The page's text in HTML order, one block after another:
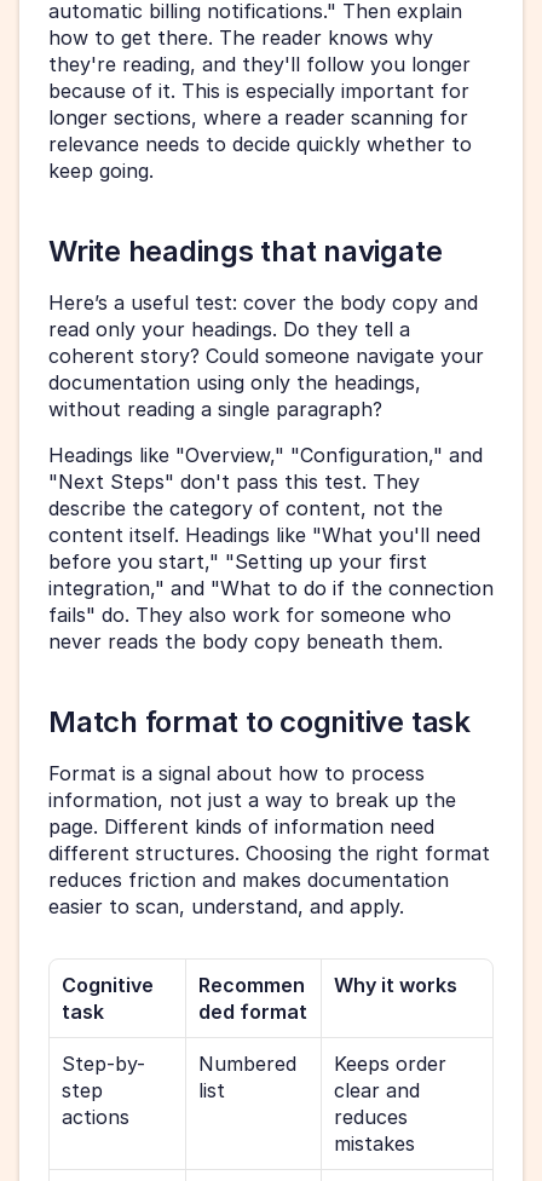
automatic billing notifications." Then explain
how to get there. The reader knows why
they're reading, and they'll follow you longer
because of it. This is especially important for
longer sections, where a reader scanning for
relevance needs to decide quickly whether to
keep going.
Write headings that navigate
Here’s a useful test: cover the body copy and
read only your headings. Do they tell a
coherent story? Could someone navigate your
documentation using only the headings,
without reading a single paragraph?
Headings like "Overview," "Configuration," and
"Next Steps" don't pass this test. They
describe the category of content, not the
content itself. Headings like "What you'll need
before you start," "Setting up your first
integration," and "What to do if the connection
fails" do. They also work for someone who
never reads the body copy beneath them.
Match format to cognitive task
Format is a signal about how to process
information, not just a way to break up the
page. Different kinds of information need
different structures. Choosing the right format
reduces friction and makes documentation
easier to scan, understand, and apply.
Cognitive
task
Recommen
ded format
Why it works
Step-by-
step
actions
Numbered
list
Keeps order
clear and
reduces
mistakes